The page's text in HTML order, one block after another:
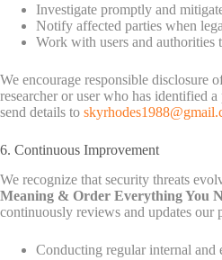
Investigate promptly and
Notify affected parties when
Work with users and authorities
We encourage responsible disclosure
researcher or user who has identified
send details to
6. Continuous Improvement
We recognize that security threats
Meaning & Order Everything You
continuously reviews and updates our
Conducting regular internal and